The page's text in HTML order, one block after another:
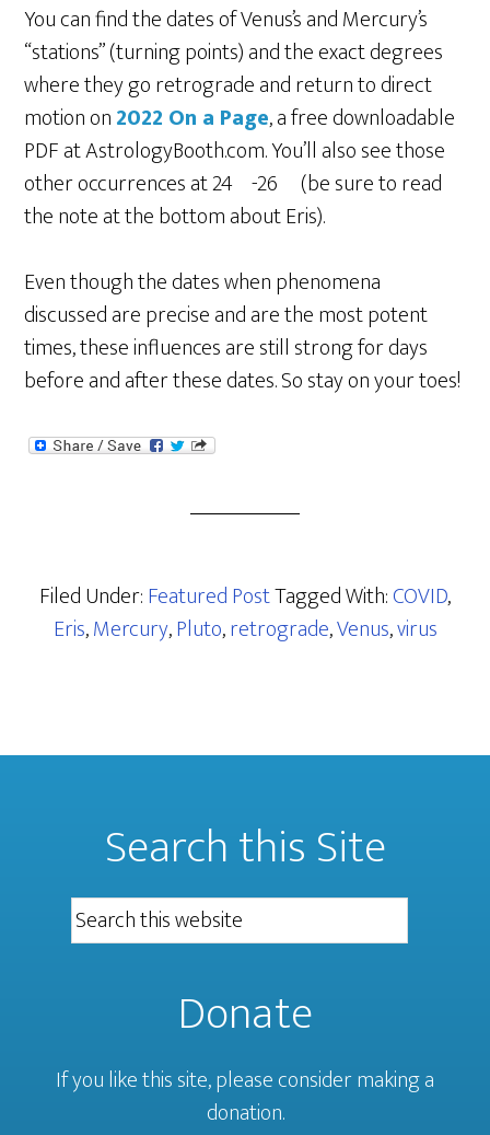
You can find the dates of Venus’s and Mercury’s
“stations” (turning points) and the exact degrees
where they go retrograde and return to direct
motion on2022 On a Page, a free downloadable
PDF at AstrologyBooth.com. You’ll also see those
other occurrences at 24º-26º (be sure to read
the note at the bottom about Eris).
Even though the dates when phenomena
discussed are precise and are the most potent
times, these influences are still strong for days
before and after these dates. So stay on your toes!
Filed Under:Featured PostTagged With:COVID,
Eris,Mercury,Pluto,retrograde,Venus,virus
Search this Site
Donate
If you like this site, please consider making a
donation.